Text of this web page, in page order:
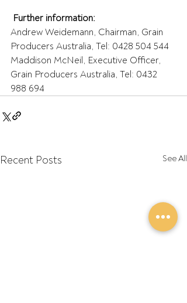
Further information:
Andrew Weidemann, Chairman, Grain
Producers Australia, Tel: 0428 504 544
Maddison McNeil, Executive Officer,
Grain Producers Australia, Tel: 0432
988 694
Recent Posts See All